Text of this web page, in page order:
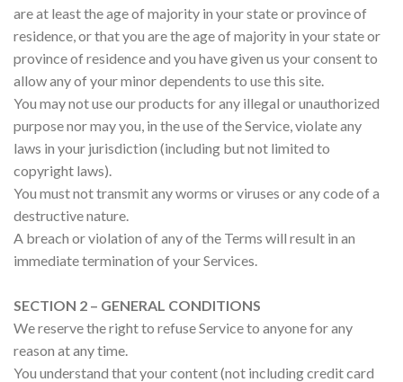
are at least the age of majority in your state or province of
residence, or that you are the age of majority in your state or
province of residence and you have given us your consent to
allow any of your minor dependents to use this site.
You may not use our products for any illegal or unauthorized
purpose nor may you, in the use of the Service, violate any
laws in your jurisdiction (including but not limited to
copyright laws).
You must not transmit any worms or viruses or any code of a
destructive nature.
A breach or violation of any of the Terms will result in an
immediate termination of your Services.
SECTION 2 – GENERAL CONDITIONS
We reserve the right to refuse Service to anyone for any
reason at any time.
You understand that your content (not including credit card